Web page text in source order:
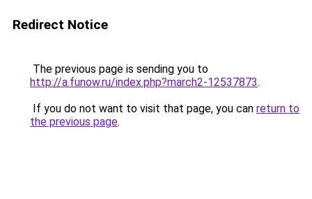
Redirect Notice
The previous page is sending you to
http://a.funow.ru/index.php?march2-12537873.
If you do not want to visit that page, you can return to
the previous page.